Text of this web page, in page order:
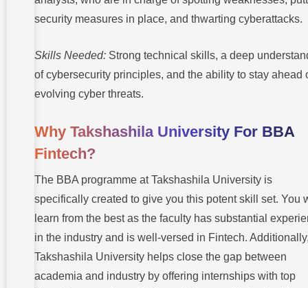
security measures in place, and thwarting cyberattacks.
Skills Needed: Strong technical skills, a deep
of cybersecurity principles, and the ability to stay ahead
evolving cyber threats.
Why Takshashila University For BBA
Fintech?
The BBA programme at Takshashila University is
specifically created to give you this potent skill set. You
learn from the best as the faculty has substantial
in the industry and is well-versed in Fintech.
Takshashila University helps close the gap between
academia and industry by offering internships with top